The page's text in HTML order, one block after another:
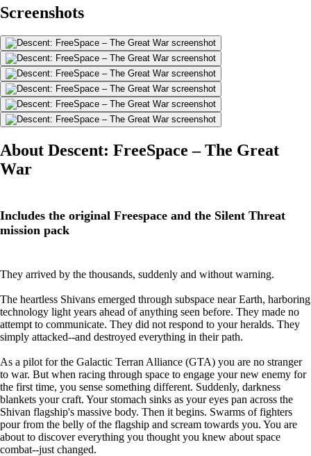
Screenshots
About Descent: FreeSpace – The Great
War
Includes the original Freespace and the Silent Threat
mission pack
They arrived by the thousands, suddenly and without warning.
The heartless Shivans emerged through subspace near Earth, harboring
technology light years ahead of anything seen before. They made no
attempt to communicate. They did not respond to your heralds. They
simply attacked--and destroyed everything in their path.
As a pilot for the Galactic Terran Alliance (GTA) you are no stranger
to war. But when racing through space to engage your new enemy for
the first time, you sense something different. Suddenly, darkness
blankets your craft. Your stomach sinks as your eyes pan across the
Shivan flagship's massive body. Then it begins. Swarms of fighters
pour from the belly of the flagship and scream towards you. You are
about to discover everything you thought you knew about space
combat--just changed.